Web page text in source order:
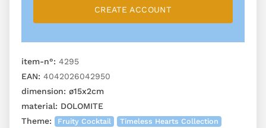
CREATE ACCOUNT
item-n°: 4295
EAN: 4042026042950
dimension: ø15x2cm
material: DOLOMITE
Theme:
Fruity Cocktail
Timeless Hearts Collection